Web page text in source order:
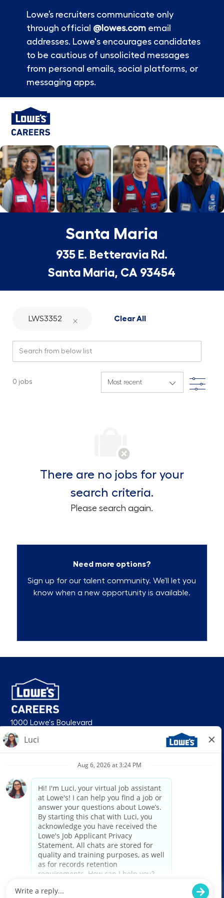
Lowe’s recruiters communicate only
through official @lowes.comemail
addresses. Lowe's encourages candidates
to be cautious of unsolicited messages
from personal emails, social platforms, or
messaging apps.
-
Santa Maria
935 E. Betteravia Rd.
Santa Maria, CA 93454
LWS3352 Clear All
0 jobs Filter
There are no jobs for your
search criteria.
Please search again.
Need more options?
Sign up for our talent community. We'll let you
know when a new opportunity is available.
1000 Lowe's Boulevard
Mooresville, NC 28117
© 2026 Lowe’s. All rights reserved. Lowe’s and the gable mansard design
are registered trademarks of LF, LLC. Lowe’s is an equal opportunity
employer and administers all personnel practices without regard to race,
color, religious creed, sex, gender, age, ancestry, national origin, mental or
physical disability or medical condition, sexual orientation, gender
identity or expression, marital status, military or veteran status, genetic
information, or any other category protected under federal, state, or local
law. For individuals with disabilities who would like to request an